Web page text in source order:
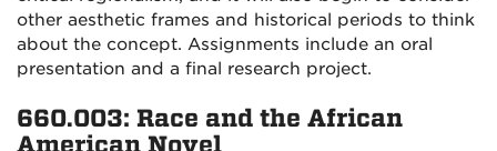
other aesthetic frames and historical periods to think
about the concept. Assignments include an oral
presentation and a final research project.
660.003: Race and the African